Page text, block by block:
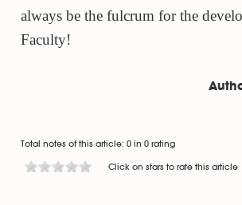
always be the fulcrum for the
Faculty!
Total notes of this article: 0 in 0 rating
Click on stars to rate this article